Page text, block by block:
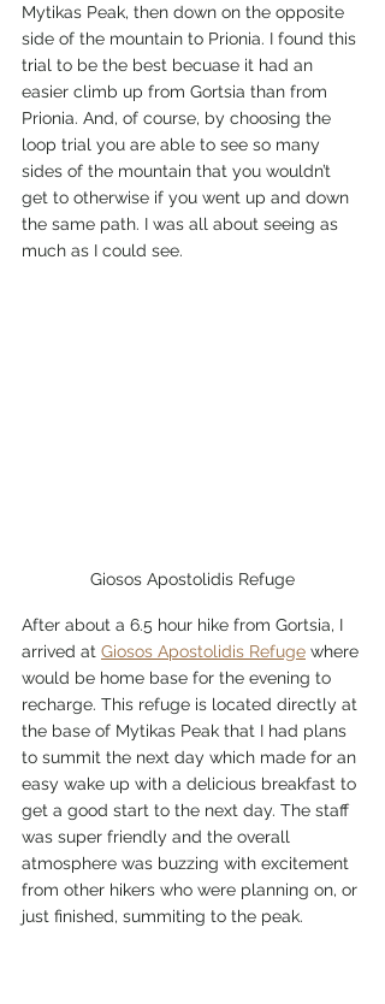
Mytikas Peak, then down on the opposite
side of the mountain to Prionia. I found this
trial to be the best becuase it had an
easier climb up from Gortsia than from
Prionia. And, of course, by choosing the
loop trial you are able to see so many
sides of the mountain that you wouldn’t
get to otherwise if you went up and down
the same path. I was all about seeing as
much as I could see.
Giosos Apostolidis Refuge
After about a 6.5 hour hike from Gortsia, I
arrived at Giosos Apostolidis Refuge where
would be home base for the evening to
recharge. This refuge is located directly at
the base of Mytikas Peak that I had plans
to summit the next day which made for an
easy wake up with a delicious breakfast to
get a good start to the next day. The staff
was super friendly and the overall
atmosphere was buzzing with excitement
from other hikers who were planning on, or
just finished, summiting to the peak.